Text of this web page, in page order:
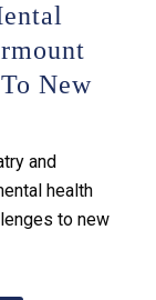
New
and
health
to new